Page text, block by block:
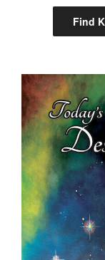
Find